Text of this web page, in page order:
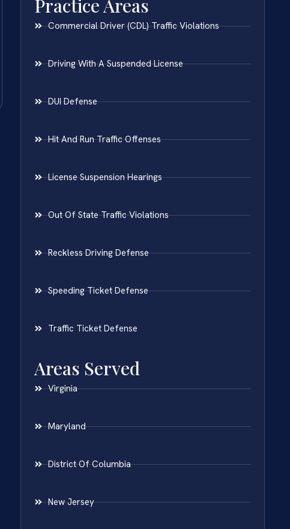
Practice Areas
Commercial Driver (CDL) Traffic Violations
Driving With A Suspended License
DUI Defense
Hit And Run Traffic Offenses
License Suspension Hearings
Out Of State Traffic Violations
Reckless Driving Defense
Speeding Ticket Defense
Traffic Ticket Defense
Areas Served
Virginia
Maryland
District Of Columbia
New Jersey